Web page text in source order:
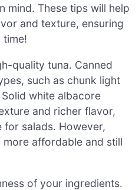
mind. These tips will help
and texture, ensuring
time!
quality tuna. Canned
such as chunk light
white albacore
and richer flavor,
for salads. However,
affordable and still
of your ingredients.